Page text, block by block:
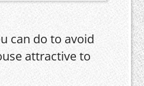
can do to avoid
attractive to